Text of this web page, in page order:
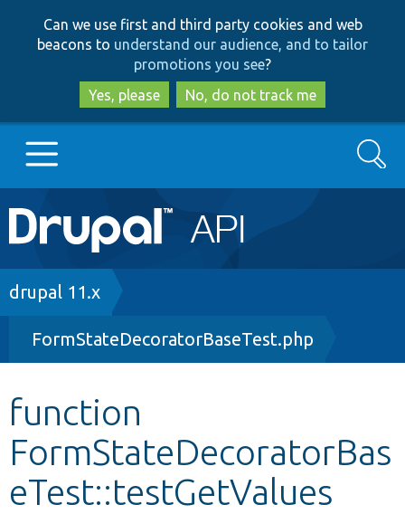
to
main
content
to
search
Can we use first and third party cookies and web
beacons to understand our audience, and to tailor
promotions you see?
Yes, please
No, do not track me
Main
navigation
Go to Drupal.org
Drupal 8+
Other projects
Develop for Drupal
Search
Breadcrumb
drupal 11.x
FormStateDecoratorBaseTest.php
function
FormStateDecoratorBas
eTest::testGetValues